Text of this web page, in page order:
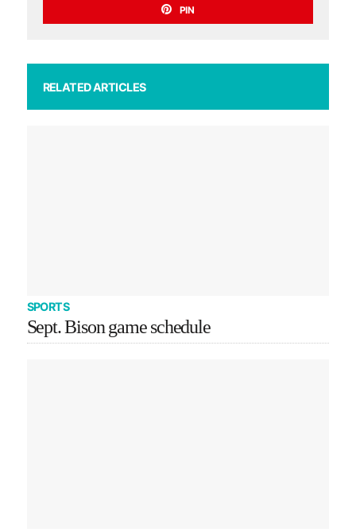
PIN
RELATED ARTICLES
SPORTS
Sept. Bison game schedule